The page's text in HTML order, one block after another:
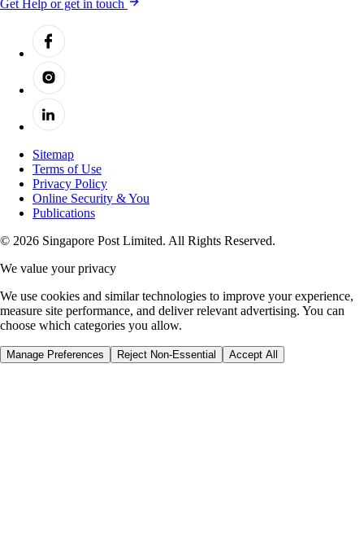
Get Help or get in touch
Sitemap
Terms of Use
Privacy Policy
Online Security & You
Publications
© 2026 Singapore Post Limited. All Rights Reserved.
We value your privacy
We use cookies and similar technologies to improve your experience,
measure site performance, and deliver relevant advertising. You can
choose which categories you allow.
Manage Preferences Reject Non-Essential Accept All